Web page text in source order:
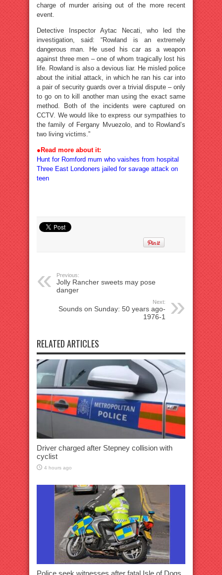
charge of murder arising out of the more recent
event.
Detective Inspector Aytac Necati, who led the
investigation, said: “Rowland is an extremely
dangerous man. He used his car as a weapon
against three men – one of whom tragically lost his
life. Rowland is also a devious liar. He misled police
about the initial attack, in which he ran his car into
a pair of security guards over a trivial dispute – only
to go on to kill another man using the exact same
method. Both of the incidents were captured on
CCTV. We would like to express our sympathies to
the family of Fergany Mvuezolo, and to Rowland’s
two living victims.”
● Read more about it:
Hunt for Romford mum who vaishes from hospital
Three East Londoners jailed for savage attack on
teen
Previous:
Jolly Rancher sweets may pose
danger
Next:
Sounds on Sunday: 50 years ago-
1976-1
RELATED ARTICLES
Driver charged after Stepney collision with
cyclist
4 hours ago
Police seek witnesses after fatal Isle of Dogs